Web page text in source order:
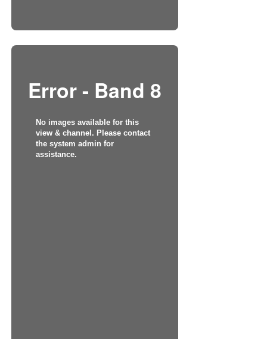
Error - Band 8
No images available for this
view & channel. Please contact
the system admin for
assistance.